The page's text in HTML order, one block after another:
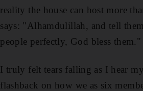
reality the house can host more
says: "Alhamdulillah, and tell
people perfectly, God bless them."
I truly felt tears falling as I hear
flashback on how we as six